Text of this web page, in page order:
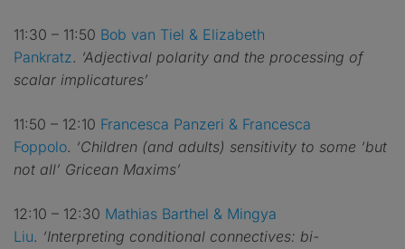
11:30 – 11:50 Bob van Tiel & Elizabeth
Pankratz. ‘Adjectival polarity and the processing of
scalar implicatures’
11:50 – 12:10 Francesca Panzeri & Francesca
Foppolo. ‘Children (and adults) sensitivity to some ‘but
not all’ Gricean Maxims’
12:10 – 12:30 Mathias Barthel & Mingya
Liu. ‘Interpreting conditional connectives: bi-